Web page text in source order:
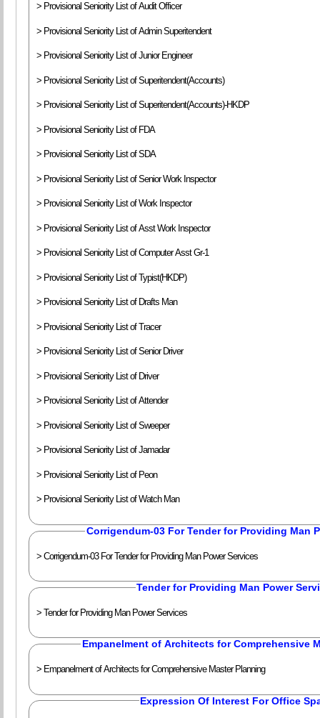
> Provisional Seniority List of Audit Officer
> Provisional Seniority List of Admin Superitendent
> Provisional Seniority List of Junior Engineer
> Provisional Seniority List of Superitendent(Accounts)
> Provisional Seniority List of Superitendent(Accounts)-HKDP
> Provisional Seniority List of FDA
> Provisional Seniority List of SDA
> Provisional Seniority List of Senior Work Inspector
> Provisional Seniority List of Work Inspector
> Provisional Seniority List of Asst Work Inspector
> Provisional Seniority List of Computer Asst Gr-1
> Provisional Seniority List of Typist(HKDP)
> Provisional Seniority List of Drafts Man
> Provisional Seniority List of Tracer
> Provisional Seniority List of Senior Driver
> Provisional Seniority List of Driver
> Provisional Seniority List of Attender
> Provisional Seniority List of Sweeper
> Provisional Seniority List of Jamadar
> Provisional Seniority List of Peon
> Provisional Seniority List of Watch Man
Corrigendum-03 For Tender for Providing Man
> Corrigendum-03 For Tender for Providing Man Power Services
Tender for Providing Man Power
> Tender for Providing Man Power Services
Empanelment of Architects for Comprehensive
> Empanelment of Architects for Comprehensive Master Planning
Expression Of Interest For Office